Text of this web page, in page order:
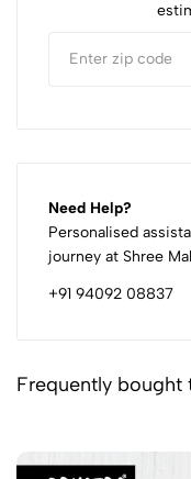
Need Help?
Personalised
journey at Shree
+91 94092 08837
Frequently bought